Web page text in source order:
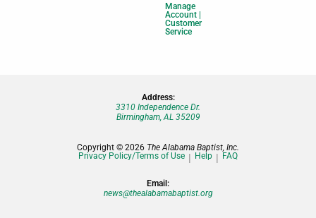
Manage
Account |
Customer
Service
Address:
3310 Independence Dr.
Birmingham, AL 35209
Copyright © 2026 The Alabama Baptist, Inc.
Privacy Policy/Terms of Use
Help FAQ
Email:
news@thealabamabaptist.org